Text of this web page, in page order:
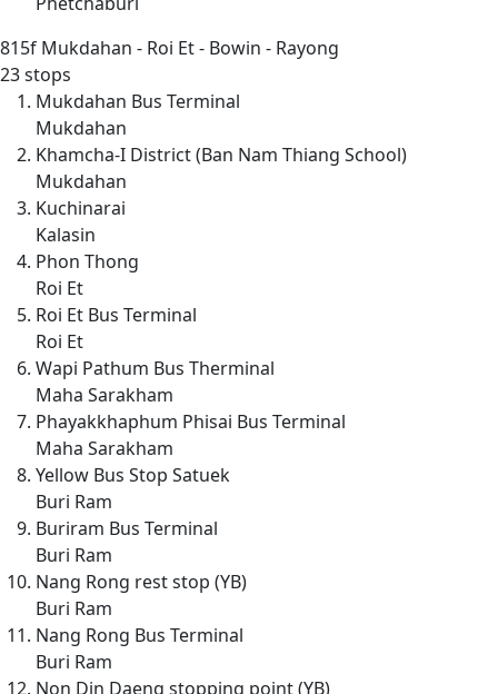
815f Mukdahan - Roi Et - Bowin - Rayong
23 stops
Mukdahan Bus Terminal
Mukdahan
Khamcha-I District (Ban Nam Thiang School)
Mukdahan
Kuchinarai
Kalasin
Phon Thong
Roi Et
Roi Et Bus Terminal
Roi Et
Wapi Pathum Bus Therminal
Maha Sarakham
Phayakkhaphum Phisai Bus Terminal
Maha Sarakham
Yellow Bus Stop Satuek
Buri Ram
Buriram Bus Terminal
Buri Ram
Nang Rong rest stop (YB)
Buri Ram
Nang Rong Bus Terminal
Buri Ram
Non Din Daeng stopping point (YB)